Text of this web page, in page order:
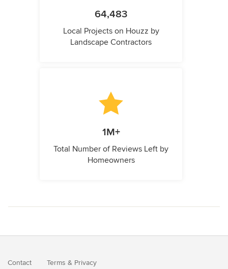
64,483
Local Projects on Houzz by
Landscape Contractors
1M+
Total Number of Reviews Left by
Homeowners
Contact Terms & Privacy